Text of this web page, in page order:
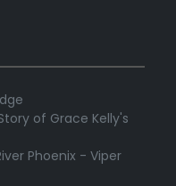
of Grace Kelly's
Phoenix - Viper